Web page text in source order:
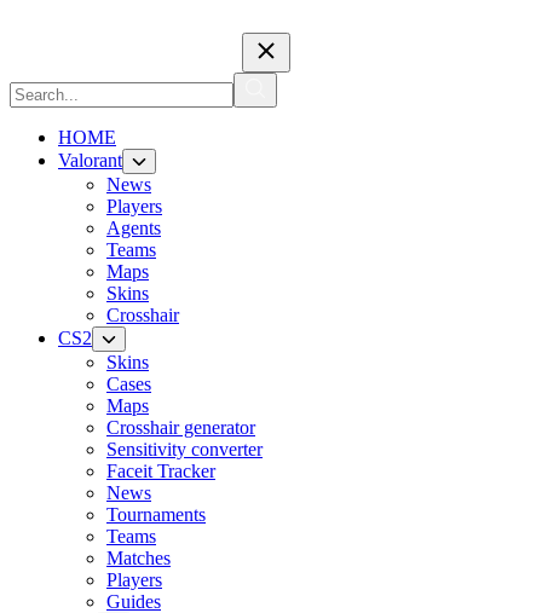
HOME
Valorant
News
Players
Agents
Teams
Maps
Skins
Crosshair
CS2
Skins
Cases
Maps
Crosshair generator
Sensitivity converter
Faceit Tracker
News
Tournaments
Teams
Matches
Players
Guides